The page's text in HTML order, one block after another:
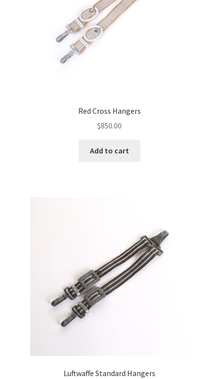
Red Cross Hangers
$850.00
Add to cart
Luftwaffe Standard Hangers